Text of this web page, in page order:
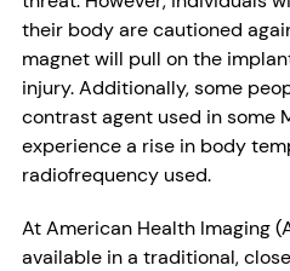
their body are cautioned
magnet will pull on the
injury. Additionally, some
contrast agent used in some
experience a rise in body
radiofrequency used.
At American Health Imaging
available in a traditional,